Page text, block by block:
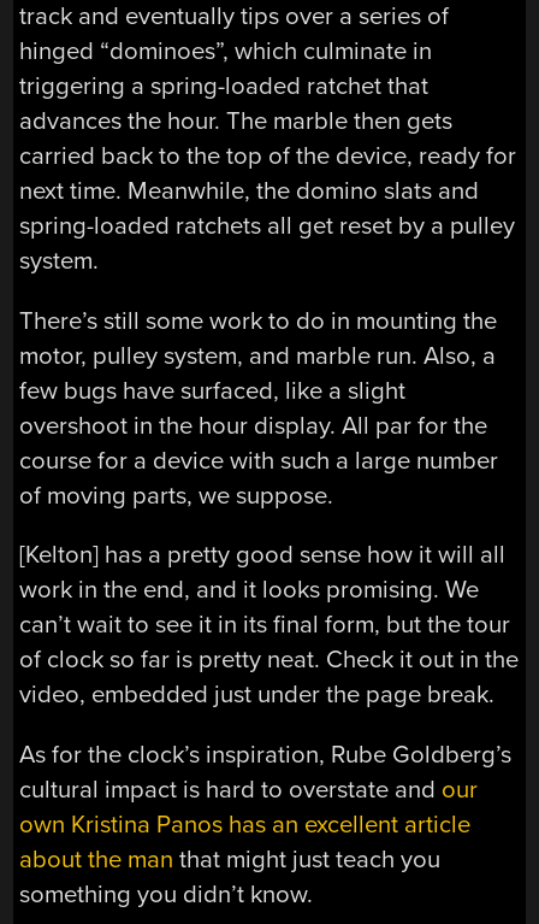
track and eventually tips over a series of
hinged “dominoes”, which culminate in
triggering a spring-loaded ratchet that
advances the hour. The marble then gets
carried back to the top of the device, ready for
next time. Meanwhile, the domino slats and
spring-loaded ratchets all get reset by a pulley
system.
There’s still some work to do in mounting the
motor, pulley system, and marble run. Also, a
few bugs have surfaced, like a slight
overshoot in the hour display. All par for the
course for a device with such a large number
of moving parts, we suppose.
[Kelton] has a pretty good sense how it will all
work in the end, and it looks promising. We
can’t wait to see it in its final form, but the tour
of clock so far is pretty neat. Check it out in the
video, embedded just under the page break.
As for the clock’s inspiration, Rube Goldberg’s
cultural impact is hard to overstate and our
own Kristina Panos has an excellent article
about the man that might just teach you
something you didn’t know.